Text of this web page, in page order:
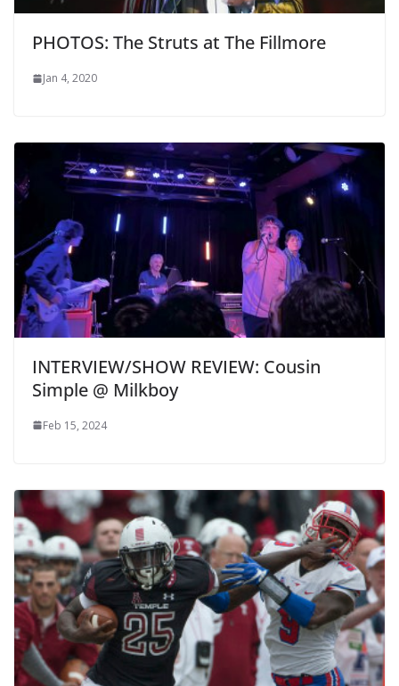
PHOTOS: The Struts at The Fillmore
Jan 4, 2020
INTERVIEW/SHOW REVIEW: Cousin
Simple @ Milkboy
Feb 15, 2024